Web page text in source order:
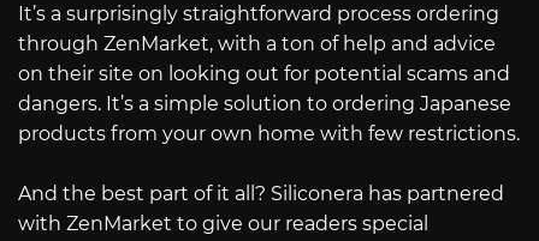
It’s a surprisingly straightforward process ordering
through ZenMarket, with a ton of help and advice
on their site on looking out for potential scams and
dangers. It’s a simple solution to ordering Japanese
products from your own home with few restrictions.
And the best part of it all? Siliconera has partnered
with ZenMarket to give our readers special